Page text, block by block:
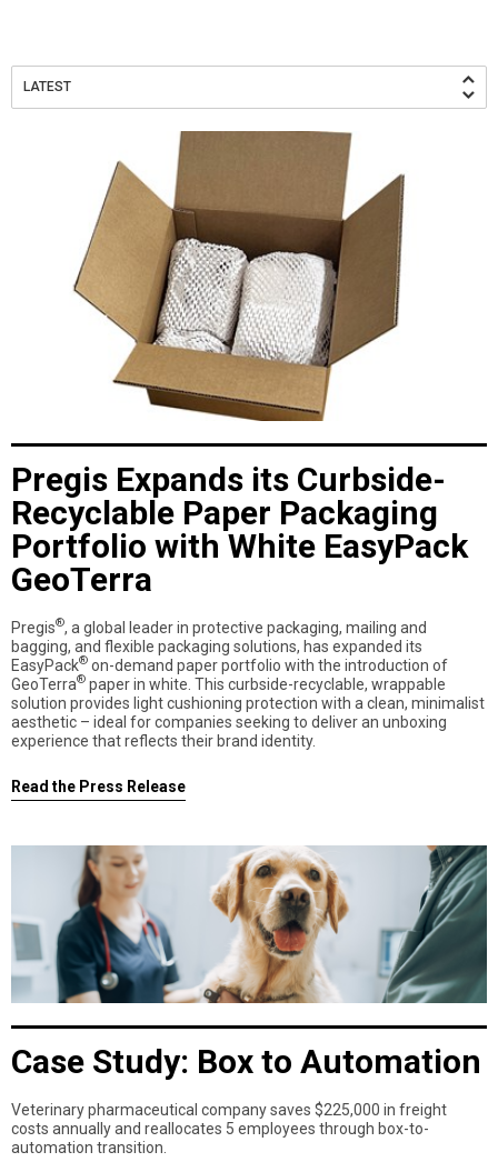
LATEST
Pregis Expands its Curbside-
Recyclable Paper Packaging
Portfolio with White EasyPack
GeoTerra
Pregis®, a global leader in protective packaging, mailing and
bagging, and flexible packaging solutions, has expanded its
EasyPack® on-demand paper portfolio with the introduction of
GeoTerra® paper in white. This curbside-recyclable, wrappable
solution provides light cushioning protection with a clean, minimalist
aesthetic – ideal for companies seeking to deliver an unboxing
experience that reflects their brand identity.
Read the Press Release
Case Study: Box to Automation
Veterinary pharmaceutical company saves $225,000 in freight
costs annually and reallocates 5 employees through box-to-
automation transition.